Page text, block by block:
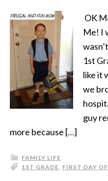
OK
Me! I
1st
like it
we
guy
more because […]
FAMILY LIFE
1ST GRADE, FIRST DAY